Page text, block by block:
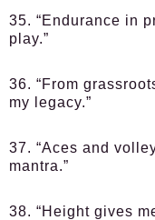
35. “Endurance in
play.”
36. “From
my legacy.”
37. “Aces and
mantra.”
38. “Height gives